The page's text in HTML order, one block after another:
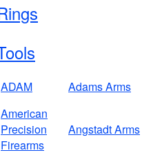
ADAM Adams Arms
American
Precision
Firearms
Angstadt Arms